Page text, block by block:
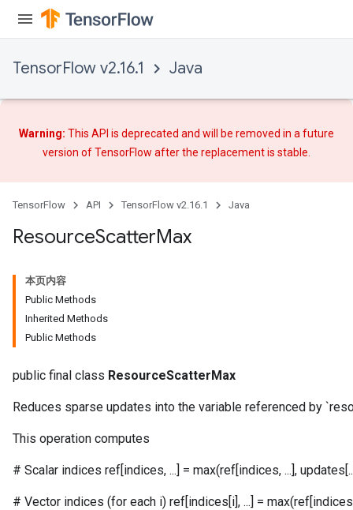
TensorFlow v2.16.1 Java
Warning: This API is deprecated and will be removed in a future
version of TensorFlow afterthe replacementis stable.
TensorFlow API TensorFlow v2.16.1 Java
ResourceScatterMax
本页内容
Public Methods
Inherited Methods
Public Methods
public final class ResourceScatterMax
Reduces sparse updates into the variable referenced by
This operation computes
# Scalar indices ref[indices, ...] = max(ref[indices, ...],
# Vector indices (for each i) ref[indices[i], ...] =